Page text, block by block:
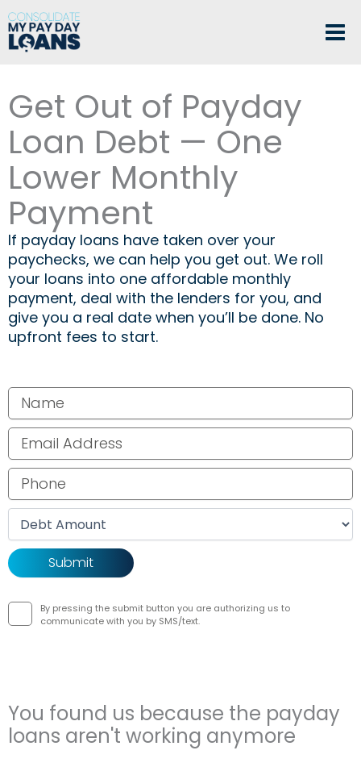
Skip
to
content
Get Out of Payday
Loan Debt — One
Lower Monthly
Payment
If payday loans have taken over your
paychecks, we can help you get out. We roll
your loans into one affordable monthly
payment, deal with the lenders for you, and
give you a real date when you’ll be done. No
upfront fees to start.
Your name
Email address
Phone number
Debt amount
By pressing the submit button you are authorizing us to
communicate with you by SMS/text.
You found us because the payday
loans aren't working anymore